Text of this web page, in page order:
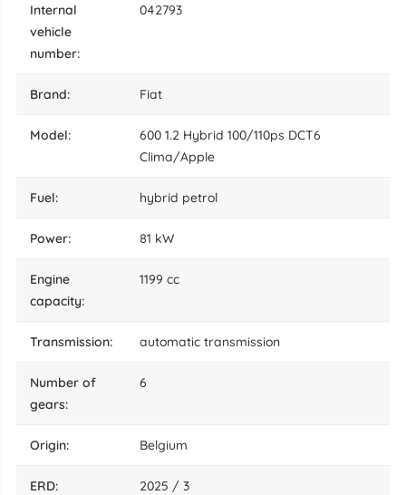
internal
vehicle
number:
042793
brand: Fiat
model:
600 1.2 Hybrid 100/110ps DCT6
Clima/Apple
fuel: hybrid petrol
power: 81 kW
engine
capacity:
1199 cc
transmission: automatic transmission
number of
gears:
6
origin: Belgium
ERD: 2025 / 3